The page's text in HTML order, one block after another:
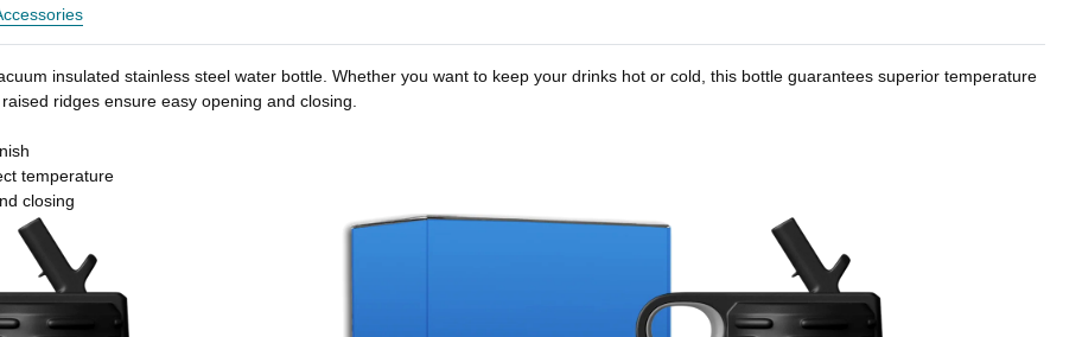
insulated stainless steel water bottle. Whether you want to keep your drinks hot or cold, this bottle guarantees superior temperature
ridges ensure easy opening and closing.
temperature
closing